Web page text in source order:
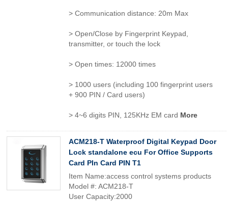
> Communication distance: 20m Max
> Open/Close by Fingerprint Keypad,
transmitter, or touch the lock
> Open times: 12000 times
> 1000 users (including 100 fingerprint users
+ 900 PIN / Card users)
> 4~6 digits PIN, 125KHz EM card More
ACM218-T Waterproof Digital Keypad Door
Lock standalone ecu For Office Supports
Card PIn Card PIN T1
Item Name:access control systems products
Model #: ACM218-T
User Capacity:2000